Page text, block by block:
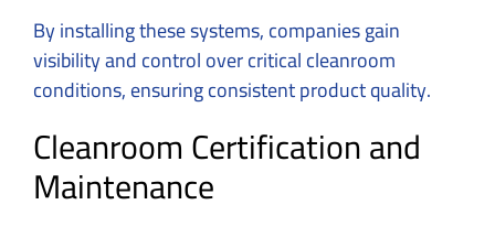
By installing these systems, companies gain
visibility and control over critical cleanroom
conditions, ensuring consistent product quality.
Cleanroom Certification and
Maintenance